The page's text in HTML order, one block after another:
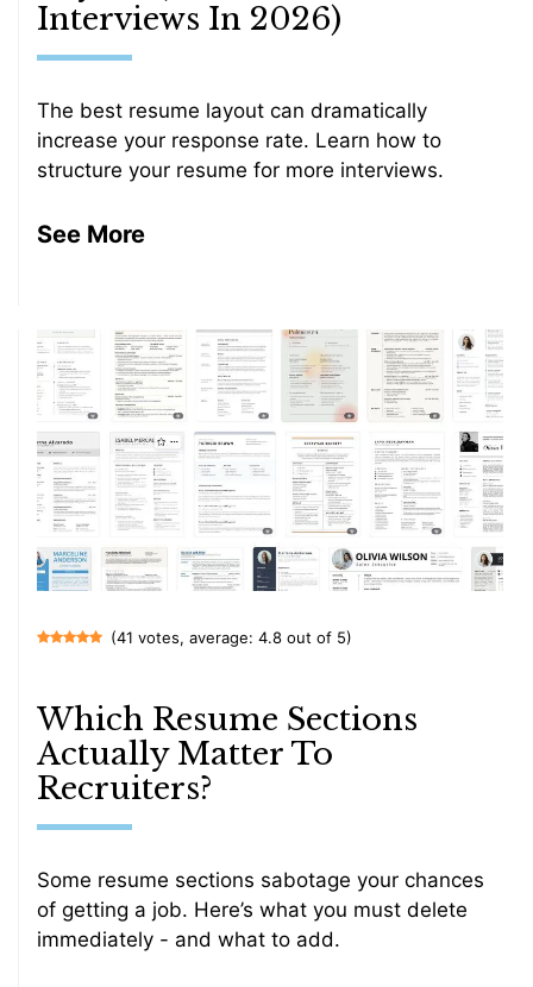
Interviews In 2026)
The best resume layout can dramatically
increase your response rate. Learn how to
structure your resume for more interviews.
See More
(41 votes, average: 4.8 out of 5)
Which Resume Sections
Actually Matter To
Recruiters?
Some resume sections sabotage your chances
of getting a job. Here’s what you must delete
immediately - and what to add.